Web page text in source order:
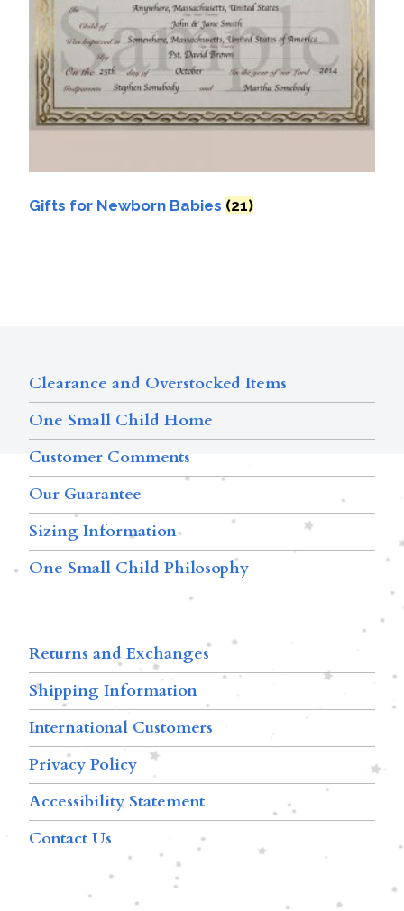
Gifts for Newborn Babies (21)
Clearance and Overstocked Items
One Small Child Home
Customer Comments
Our Guarantee
Sizing Information
One Small Child Philosophy
Returns and Exchanges
Shipping Information
International Customers
Privacy Policy
Accessibility Statement
Contact Us